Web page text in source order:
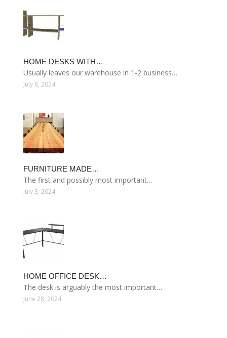
HOME DESKS WITH…
Usually leaves our warehouse in 1-2 business…
July 8, 2024
FURNITURE MADE…
The first and possibly most important…
July 3, 2024
HOME OFFICE DESK…
The desk is arguably the most important…
June 28, 2024